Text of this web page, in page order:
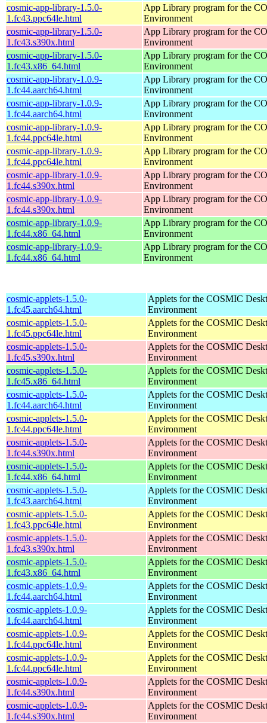
cosmic-app-library-1.5.0-
1.fc43.ppc64le.html
App Library program for the
Environment
cosmic-app-library-1.5.0-
1.fc43.s390x.html
App Library program for the
Environment
cosmic-app-library-1.5.0-
1.fc43.x86_64.html
App Library program for the
Environment
cosmic-app-library-1.0.9-
1.fc44.aarch64.html
App Library program for the
Environment
cosmic-app-library-1.0.9-
1.fc44.aarch64.html
App Library program for the
Environment
cosmic-app-library-1.0.9-
1.fc44.ppc64le.html
App Library program for the
Environment
cosmic-app-library-1.0.9-
1.fc44.ppc64le.html
App Library program for the
Environment
cosmic-app-library-1.0.9-
1.fc44.s390x.html
App Library program for the
Environment
cosmic-app-library-1.0.9-
1.fc44.s390x.html
App Library program for the
Environment
cosmic-app-library-1.0.9-
1.fc44.x86_64.html
App Library program for the
Environment
cosmic-app-library-1.0.9-
1.fc44.x86_64.html
App Library program for the
Environment
cosmic-applets-1.5.0-
1.fc45.aarch64.html
Applets for the COSMIC
Environment
cosmic-applets-1.5.0-
1.fc45.ppc64le.html
Applets for the COSMIC
Environment
cosmic-applets-1.5.0-
1.fc45.s390x.html
Applets for the COSMIC
Environment
cosmic-applets-1.5.0-
1.fc45.x86_64.html
Applets for the COSMIC
Environment
cosmic-applets-1.5.0-
1.fc44.aarch64.html
Applets for the COSMIC
Environment
cosmic-applets-1.5.0-
1.fc44.ppc64le.html
Applets for the COSMIC
Environment
cosmic-applets-1.5.0-
1.fc44.s390x.html
Applets for the COSMIC
Environment
cosmic-applets-1.5.0-
1.fc44.x86_64.html
Applets for the COSMIC
Environment
cosmic-applets-1.5.0-
1.fc43.aarch64.html
Applets for the COSMIC
Environment
cosmic-applets-1.5.0-
1.fc43.ppc64le.html
Applets for the COSMIC
Environment
cosmic-applets-1.5.0-
1.fc43.s390x.html
Applets for the COSMIC
Environment
cosmic-applets-1.5.0-
1.fc43.x86_64.html
Applets for the COSMIC
Environment
cosmic-applets-1.0.9-
1.fc44.aarch64.html
Applets for the COSMIC
Environment
cosmic-applets-1.0.9-
1.fc44.aarch64.html
Applets for the COSMIC
Environment
cosmic-applets-1.0.9-
1.fc44.ppc64le.html
Applets for the COSMIC
Environment
cosmic-applets-1.0.9-
1.fc44.ppc64le.html
Applets for the COSMIC
Environment
cosmic-applets-1.0.9-
1.fc44.s390x.html
Applets for the COSMIC
Environment
cosmic-applets-1.0.9-
1.fc44.s390x.html
Applets for the COSMIC
Environment